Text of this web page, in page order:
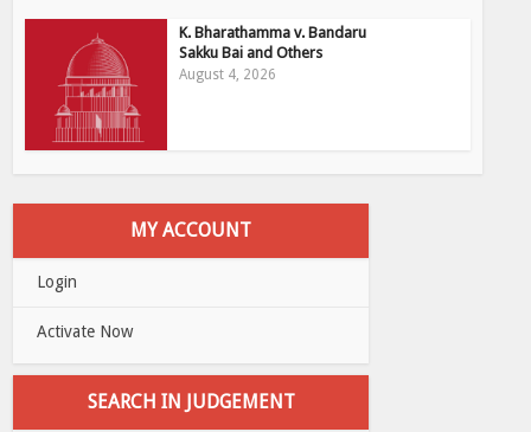
K. Bharathamma v. Bandaru
Sakku Bai and Others
August 4, 2026
MY ACCOUNT
Login
Activate Now
SEARCH IN JUDGEMENT